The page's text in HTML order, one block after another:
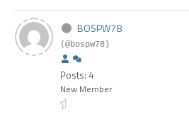
BOSPW78
(@bospw78)
Posts: 4
New Member